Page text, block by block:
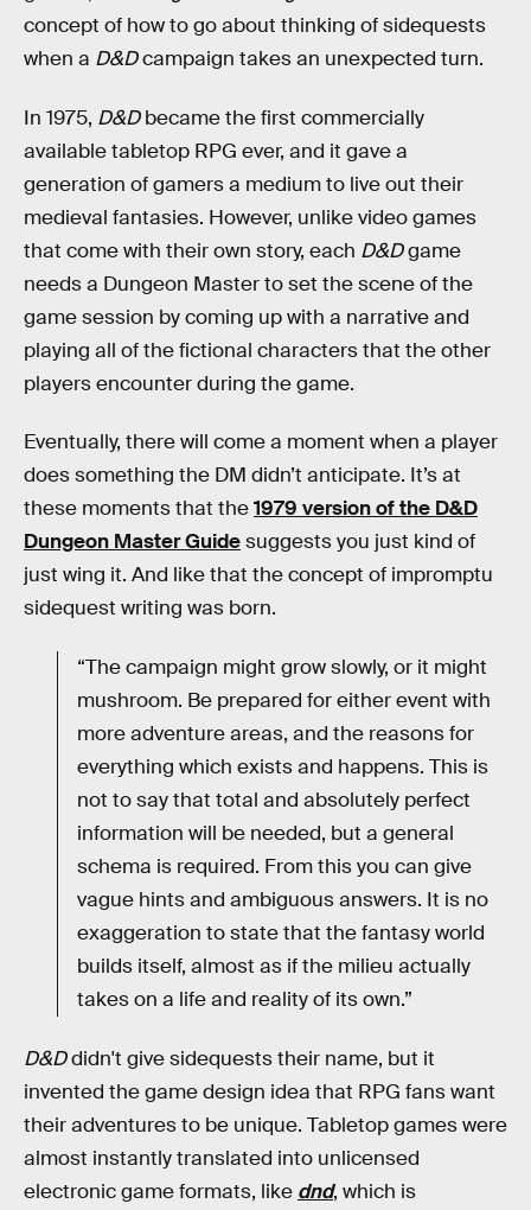
concept of how to go about thinking of sidequests
when a D&Dcampaign takes an unexpected turn.
In 1975, D&Dbecame the first commercially
available tabletop RPG ever, and it gave a
generation of gamers a medium to live out their
medieval fantasies. However, unlike video games
that come with their own story, each D&Dgame
needs a Dungeon Master to set the scene of the
game session by coming up with a narrative and
playing all of the fictional characters that the other
players encounter during the game.
Eventually, there will come a moment when a player
does something the DM didn’t anticipate. It’s at
these moments that the1979 version of the D&D
Dungeon Master Guidesuggests you just kind of
just wing it. And like that the concept of impromptu
sidequest writing was born.
“The campaign might grow slowly, or it might
mushroom. Be prepared for either event with
more adventure areas, and the reasons for
everything which exists and happens. This is
not to say that total and absolutely perfect
information will be needed, but a general
schema is required. From this you can give
vague hints and ambiguous answers. It is no
exaggeration to state that the fantasy world
builds itself, almost as if the milieu actually
takes on a life and reality of its own.”
D&Ddidn't give sidequests their name, but it
invented the game design idea that RPG fans want
their adventures to be unique. Tabletop games were
almost instantly translated into unlicensed
electronic game formats, like dnd, which is